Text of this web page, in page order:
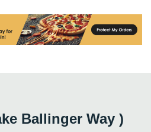
Ballinger Way )